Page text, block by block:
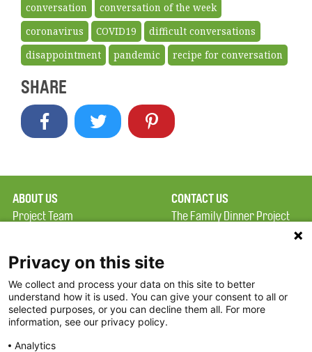
conversation
conversation of the week
coronavirus
COVID19
difficult conversations
disappointment
pandemic recipe for conversation
SHARE
ABOUT US
Project Team
Terms of Use
FAQ
FDP in the News
Partners
CONTACT US
The Family Dinner Project
Square, Suite 900
Boston, MA 02114
Privacy on this site
We collect and process your data on this site to better
understand how it is used. You can give your consent to all or
selected purposes, or you can decline them all. For more
information, see our privacy policy.
Analytics